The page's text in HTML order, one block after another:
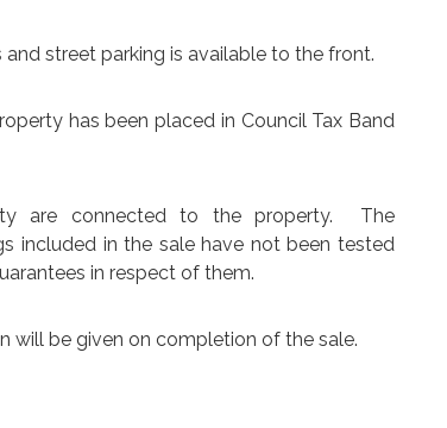
street parking is available to the front.
has been placed in Council Tax Band
are connected to the property. The
included in the sale have not been tested
in respect of them.
will be given on completion of the sale.